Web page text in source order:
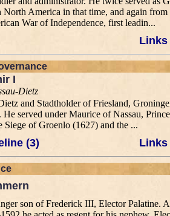
America in that time, and again
War of Independence, first leadin...
Links
I
Dietz
and Stadtholder of Friesland,
He served under Maurice of Nassau,
Siege of Groenlo (1627) and the ...
(3) Links
son of Frederick III, Elector Palatine.